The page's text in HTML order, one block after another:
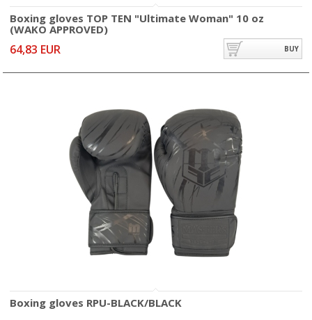
Boxing gloves TOP TEN "Ultimate Woman" 10 oz
(WAKO APPROVED)
64,83 EUR BUY
Boxing gloves RPU-BLACK/BLACK